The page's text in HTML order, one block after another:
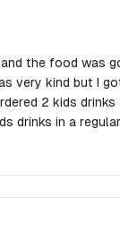
the food was
very kind but I
drinks in a
out the check
with a